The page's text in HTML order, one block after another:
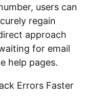
users can
regain
approach
for email
help pages.
Errors Faster